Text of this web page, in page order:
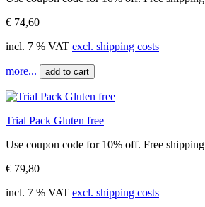
€ 74,60
incl. 7 % VAT excl. shipping costs
more... add to cart
Trial Pack Gluten free
Use coupon code for 10% off. Free shipping
€ 79,80
incl. 7 % VAT excl. shipping costs